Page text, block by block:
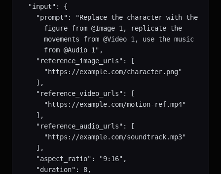
  "input": {
    "prompt": "Replace the character with the
      figure from @Image 1, replicate the
      movements from @Video 1, use the music
      from @Audio 1",
    "reference_image_urls": [
      "https://example.com/character.png"
    ],
    "reference_video_urls": [
      "https://example.com/motion-ref.mp4"
    ],
    "reference_audio_urls": [
      "https://example.com/soundtrack.mp3"
    ],
    "aspect_ratio": "9:16",
    "duration": 8,